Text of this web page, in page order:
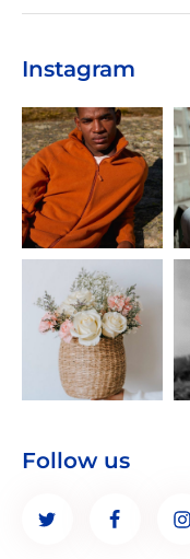
Instagram
Follow us